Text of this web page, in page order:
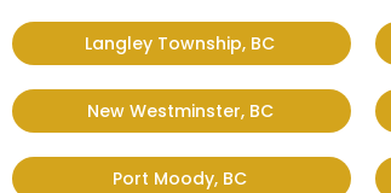
Langley Township, BC
New Westminster, BC
Port Moody, BC